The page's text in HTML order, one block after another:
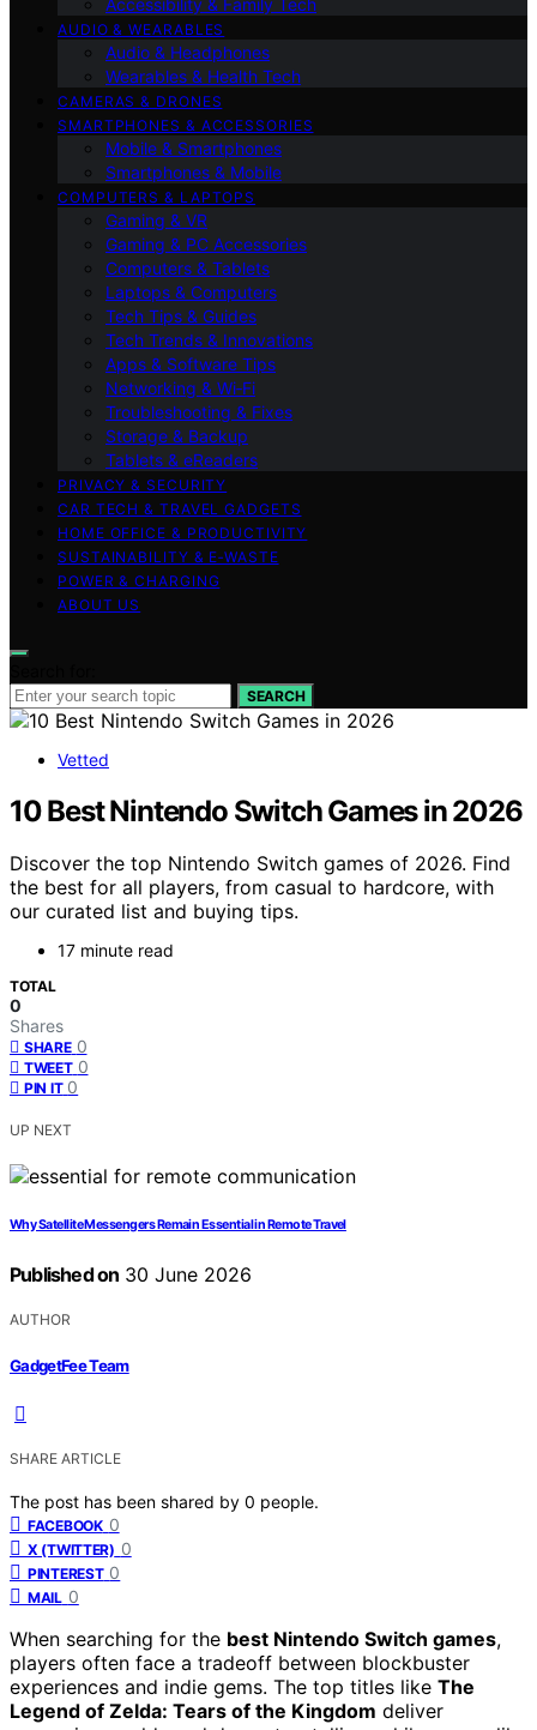
AUDIO & WEARABLES
Audio & Headphones
Wearables & Health Tech
CAMERAS & DRONES
SMARTPHONES & ACCESSORIES
Mobile & Smartphones
Smartphones & Mobile
COMPUTERS & LAPTOPS
Gaming & VR
Gaming & PC Accessories
Computers & Tablets
Laptops & Computers
Tech Tips & Guides
Tech Trends & Innovations
Apps & Software Tips
Networking & Wi‑Fi
Troubleshooting & Fixes
Storage & Backup
Tablets & eReaders
PRIVACY & SECURITY
CAR TECH & TRAVEL GADGETS
HOME OFFICE & PRODUCTIVITY
SUSTAINABILITY & E‑WASTE
POWER & CHARGING
ABOUT US
SEARCH
Vetted
10 Best Nintendo Switch Games in 2026
Discover the top Nintendo Switch games of 2026. Find
the best for all players, from casual to hardcore, with
our curated list and buying tips.
17 minute read
TOTAL
0
Shares
SHARE 0
TWEET 0
PIN IT 0
UP NEXT
Why Satellite Messengers Remain Essential in Remote Travel
Published on 30 June 2026
AUTHOR
GadgetFee Team
SHARE ARTICLE
The post has been shared by 0 people.
FACEBOOK 0
X (TWITTER) 0
PINTEREST 0
MAIL 0
When searching for the best Nintendo Switch games,
players often face a tradeoff between blockbuster
experiences and indie gems. The top titles like The
Legend of Zelda: Tears of the Kingdom deliver